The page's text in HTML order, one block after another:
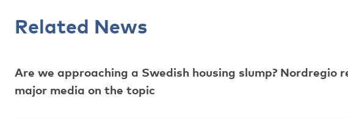
Related News
Are we approaching a Swedish housing slump?
major media on the topic